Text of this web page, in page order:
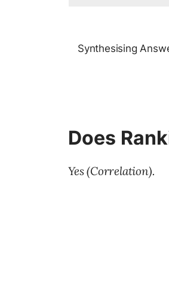
Synthesising
Does
Yes (Correlation).